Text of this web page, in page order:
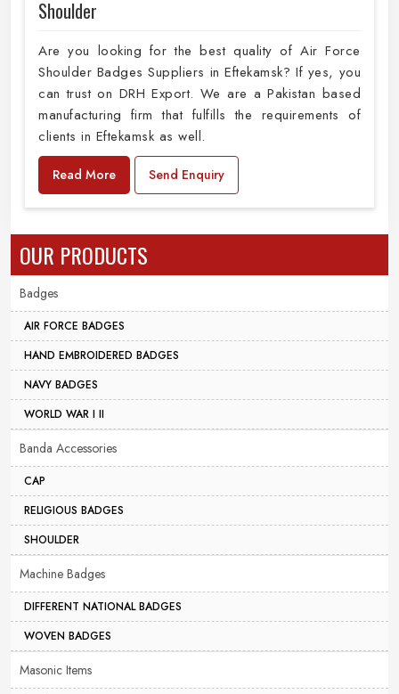
Shoulder
Are you looking for the best quality of Air Force
Shoulder Badges Suppliers in Eftekamsk? If yes, you
can trust on DRH Export. We are a Pakistan based
manufacturing firm that fulfills the requirements of
clients in Eftekamsk as well.
Read More Send Enquiry
OUR PRODUCTS
Badges
AIR FORCE BADGES
HAND EMBROIDERED BADGES
NAVY BADGES
WORLD WAR I II
Banda Accessories
CAP
RELIGIOUS BADGES
SHOULDER
Machine Badges
DIFFERENT NATIONAL BADGES
WOVEN BADGES
Masonic Items